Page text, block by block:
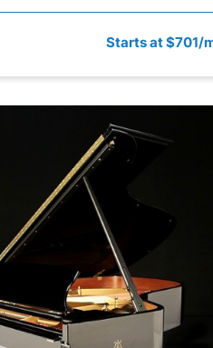
Starts at $701/